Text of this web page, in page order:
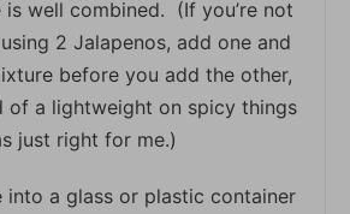
well combined. (If you’re not
2 Jalapenos, add one and
before you add the other,
of a lightweight on spicy things
just right for me.)
into a glass or plastic container